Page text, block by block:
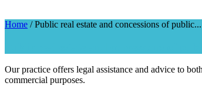
Home /Public real estate and concessions of public...
Our practice offers legal assistance and advice to
commercial purposes.